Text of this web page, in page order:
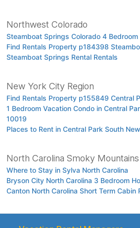
Northwest Colorado
Steamboat Springs Colorado 4 Bedroom
Find Rentals Property p184398
Steamboat Springs Rental Rentals
New York City Region
Find Rentals Property p155849 Central
1 Bedroom Vacation Condo in Central
10019
Places to Rent in Central Park South
North Carolina Smoky Mountains
Where to Stay in Sylva North Carolina
Bryson City North Carolina 3 Bedroom
Canton North Carolina Short Term Cabin